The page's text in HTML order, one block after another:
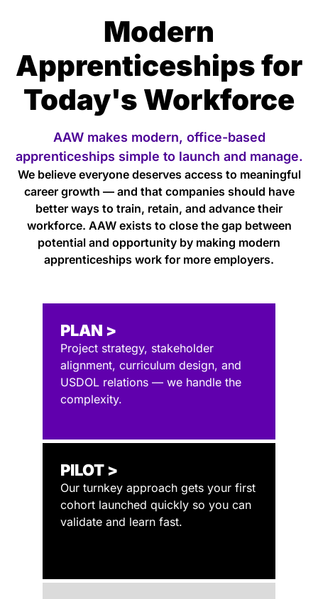
Modern
Apprenticeships for
Today's Workforce
AAW makes modern, office-based
apprenticeships simple to launch and manage.
We believe everyone deserves access to meaningful
career growth — and that companies should have
better ways to train, retain, and advance their
workforce. AAW exists to close the gap between
potential and opportunity by making modern
apprenticeships work for more employers.
PLAN >
Project strategy, stakeholder
alignment, curriculum design, and
USDOL relations — we handle the
complexity.
PILOT >
Our turnkey approach gets your first
cohort launched quickly so you can
validate and learn fast.